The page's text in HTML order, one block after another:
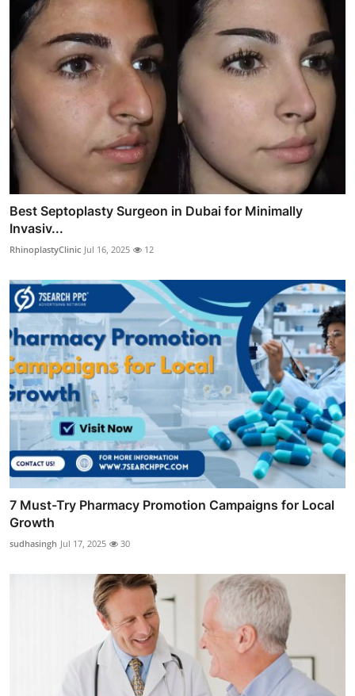
Best Septoplasty Surgeon in Dubai for Minimally
Invasiv...
RhinoplastyClinic Jul 16, 2025 12
7 Must-Try Pharmacy Promotion Campaigns for Local
Growth
sudhasingh Jul 17, 2025 30